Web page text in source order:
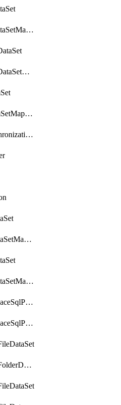
KustoClusterDataSetMapping
KustoDatabaseDataSetMapping
KustoTableDataSetMapping
ScheduledSynchronizationSetting
SqlDBTableDataSetMapping
SqlDWTableDataSetMapping
SynapseWorkspaceSqlPoolTableDataSet
SynapseWorkspaceSqlPoolTableDataSetMapping
getADLSGen1FolderDataSet